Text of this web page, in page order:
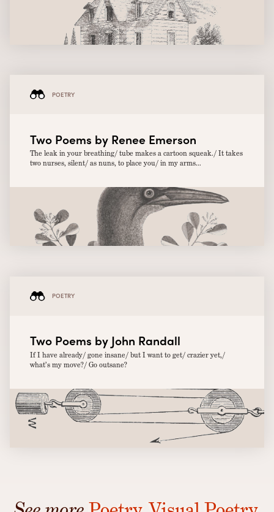
POETRY
Two Poems by Renee Emerson
The leak in your breathing/ tube makes a cartoon squeak./ It takes
two nurses, silent/ as nuns, to place you/ in my arms...
POETRY
Two Poems by John Randall
If I have already/ gone insane/ but I want to get/ crazier yet,/
what’s my move?/ Go outsane?